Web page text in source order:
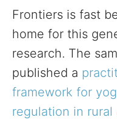
Frontiers is fast
home for this
research. The
published a
framework for
regulation in rural